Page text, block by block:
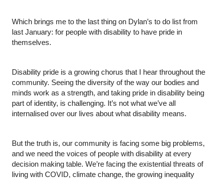
Which brings me to the last thing on Dylan’s to do list from
last January: for people with disability to have pride in
themselves.
Disability pride is a growing chorus that I hear throughout the
community. Seeing the diversity of the way our bodies and
minds work as a strength, and taking pride in disability being
part of identity, is challenging. It’s not what we’ve all
internalised over our lives about what disability means.
But the truth is, our community is facing some big problems,
and we need the voices of people with disability at every
decision making table. We’re facing the existential threats of
living with COVID, climate change, the growing inequality